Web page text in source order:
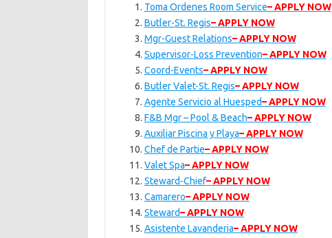
Toma Ordenes Room Service– APPLY NOW
Butler-St. Regis– APPLY NOW
Mgr-Guest Relations– APPLY NOW
Supervisor-Loss Prevention– APPLY NOW
Coord-Events– APPLY NOW
Butler Valet-St. Regis– APPLY NOW
Agente Servicio al Huesped– APPLY NOW
F&B Mgr – Pool & Beach– APPLY NOW
Auxiliar Piscina y Playa– APPLY NOW
Chef de Partie– APPLY NOW
Valet Spa– APPLY NOW
Steward-Chief– APPLY NOW
Camarero– APPLY NOW
Steward– APPLY NOW
Asistente Lavanderia– APPLY NOW